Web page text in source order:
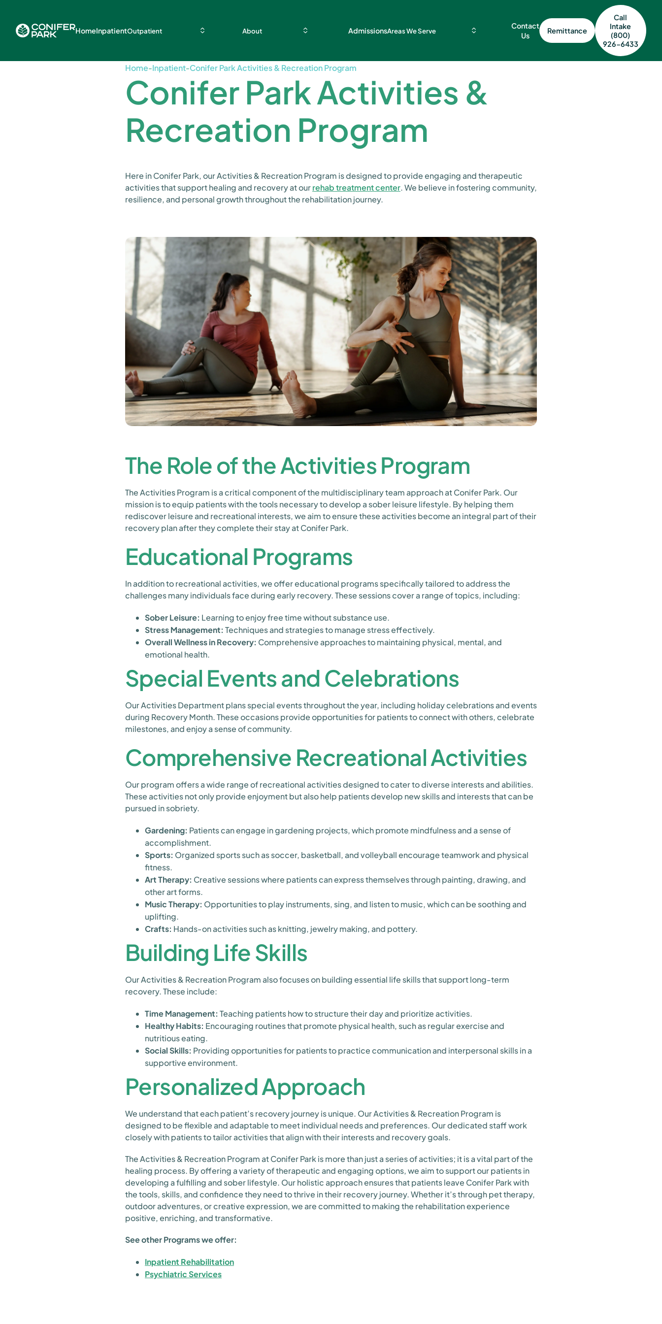
HomeInpatientOutpatient About AdmissionsAreas We Serve
Contact
Us
Remittance
Call
Intake
(800)
926-6433
Home-Inpatient-Conifer Park Activities & Recreation Program
Conifer Park Activities &
Recreation Program
Here in Conifer Park, our Activities & Recreation Program is designed to provide engaging and therapeutic
activities that support healing and recovery at ourrehab treatment center. We believe in fostering community,
resilience, and personal growth throughout the rehabilitation journey.
The Role of the Activities Program
The Activities Program is a critical component of the multidisciplinary team approach at Conifer Park. Our
mission is to equip patients with the tools necessary to develop a sober leisure lifestyle. By helping them
rediscover leisure and recreational interests, we aim to ensure these activities become an integral part of their
recovery plan after they complete their stay at Conifer Park.
Educational Programs
In addition to recreational activities, we offer educational programs specifically tailored to address the
challenges many individuals face during early recovery. These sessions cover a range of topics, including:
Sober Leisure: Learning to enjoy free time without substance use.
Stress Management: Techniques and strategies to manage stress effectively.
Overall Wellness in Recovery: Comprehensive approaches to maintaining physical, mental, and
emotional health.
Special Events and Celebrations
Our Activities Department plans special events throughout the year, including holiday celebrations and events
during Recovery Month. These occasions provide opportunities for patients to connect with others, celebrate
milestones, and enjoy a sense of community.
Comprehensive Recreational Activities
Our program offers a wide range of recreational activities designed to cater to diverse interests and abilities.
These activities not only provide enjoyment but also help patients develop new skills and interests that can be
pursued in sobriety.
Gardening: Patients can engage in gardening projects, which promote mindfulness and a sense of
accomplishment.
Sports: Organized sports such as soccer, basketball, and volleyball encourage teamwork and physical
fitness.
Art Therapy: Creative sessions where patients can express themselves through painting, drawing, and
other art forms.
Music Therapy: Opportunities to play instruments, sing, and listen to music, which can be soothing and
uplifting.
Crafts: Hands-on activities such as knitting, jewelry making, and pottery.
Building Life Skills
Our Activities & Recreation Program also focuses on building essential life skills that support long-term
recovery. These include:
Time Management: Teaching patients how to structure their day and prioritize activities.
Healthy Habits: Encouraging routines that promote physical health, such as regular exercise and
nutritious eating.
Social Skills: Providing opportunities for patients to practice communication and interpersonal skills in a
supportive environment.
Personalized Approach
We understand that each patient’s recovery journey is unique. Our Activities & Recreation Program is
designed to be flexible and adaptable to meet individual needs and preferences. Our dedicated staff work
closely with patients to tailor activities that align with their interests and recovery goals.
The Activities & Recreation Program at Conifer Park is more than just a series of activities; it is a vital part of the
healing process. By offering a variety of therapeutic and engaging options, we aim to support our patients in
developing a fulfilling and sober lifestyle. Our holistic approach ensures that patients leave Conifer Park with
the tools, skills, and confidence they need to thrive in their recovery journey. Whether it’s through pet therapy,
outdoor adventures, or creative expression, we are committed to making the rehabilitation experience
positive, enriching, and transformative.
See other Programs we offer:
Inpatient Rehabilitation
Psychiatric Services